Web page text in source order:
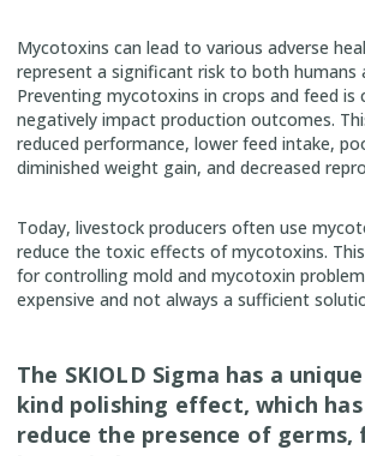
Mycotoxins can lead to various adverse
represent a significant risk to both humans
Preventing mycotoxins in crops and feed is
negatively impact production outcomes.
reduced performance, lower feed intake,
diminished weight gain, and decreased
Today, livestock producers often use
reduce the toxic effects of mycotoxins.
for controlling mold and mycotoxin
expensive and not always a sufficient
The SKIOLD Sigma has a
kind polishing effect, which
reduce the presence of germs,